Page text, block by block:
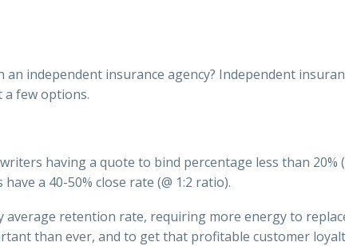
independent insurance agency? Independent
a few options.
having a quote to bind percentage less than 20%
a 40-50% close rate (@ 1:2 ratio).
retention rate, requiring more energy to
than ever, and to get that profitable customer